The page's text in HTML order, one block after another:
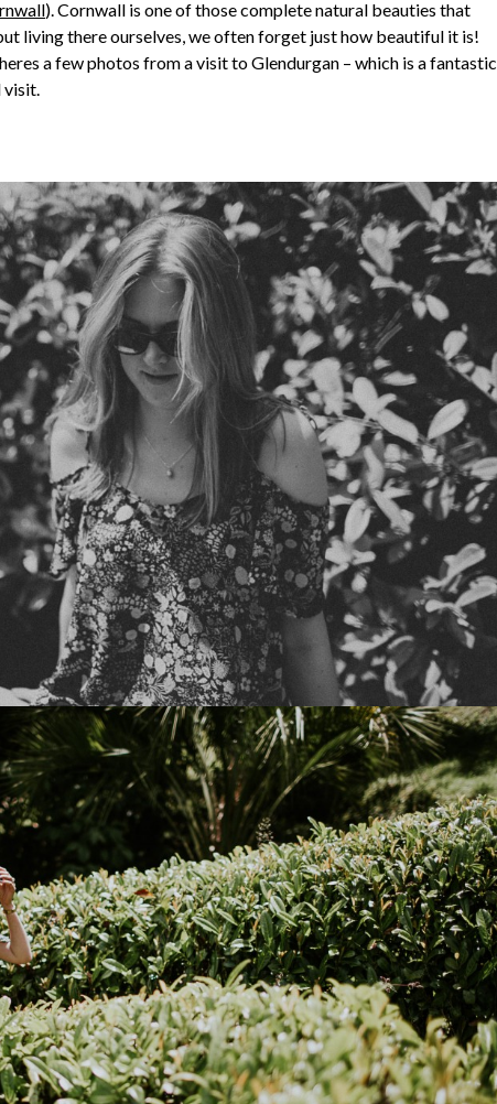
). Cornwall is one of those complete natural beauties that
living there ourselves, we often forget just how beautiful it is!
a few photos from a visit to Glendurgan – which is a fantastic
visit.